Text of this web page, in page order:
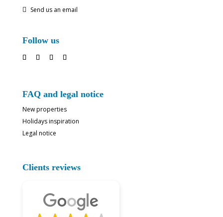
 Send us an email
Follow us
FAQ and legal notice
New properties
Holidays inspiration
Legal notice
Clients reviews